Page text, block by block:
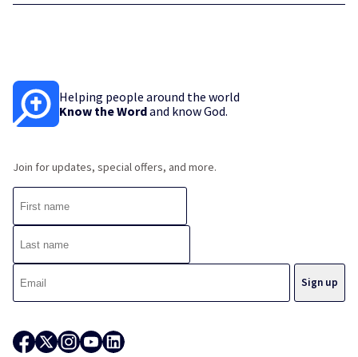
Helping people around the world
Know the Wordand know God.
Join for updates, special offers, and more.